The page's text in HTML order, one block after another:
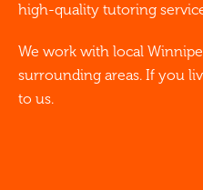
high-quality tutoring
We work with local
surrounding areas. If you
to us.